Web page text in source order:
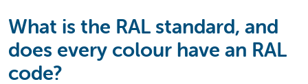
What is the RAL standard, and
does every colour have an RAL
code?